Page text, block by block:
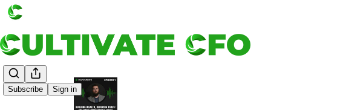
Subscribe Sign in